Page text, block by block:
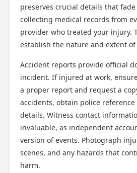
preserves crucial details that
collecting medical records from
provider who treated your injury.
establish the nature and extent
Accident reports provide official
incident. If injured at work,
a proper report and request a
accidents, obtain police
details. Witness contact
invaluable, as independent
version of events. Photograph
scenes, and any hazards that
harm.